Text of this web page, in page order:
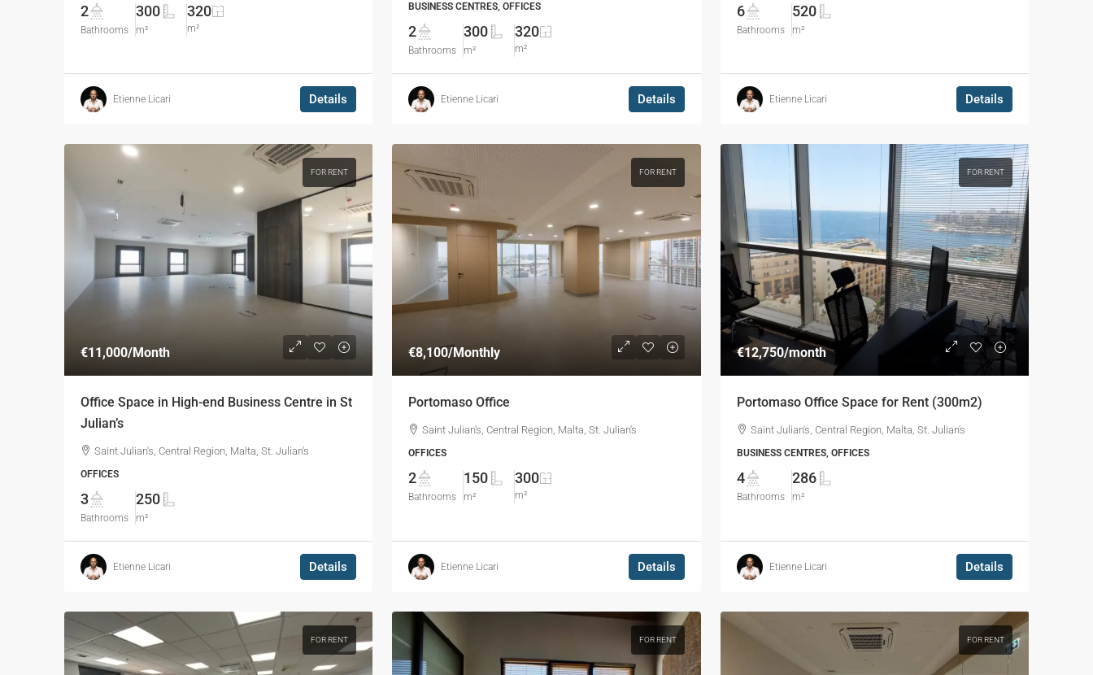
2
Bathrooms
300
m²
320
m²
Etienne Licari Details
BUSINESS CENTRES, OFFICES
2
Bathrooms
300
m²
320
m²
Etienne Licari Details
6
Bathrooms
520
m²
Etienne Licari Details
FOR RENT
€11,000/Month
Office Space in High-end Business Centre in St
Julian’s
Saint Julian's, Central Region, Malta, St. Julian's
OFFICES
3
Bathrooms
250
m²
Etienne Licari Details
FOR RENT
€8,100/Monthly
Portomaso Office
Saint Julian's, Central Region, Malta, St. Julian's
OFFICES
2
Bathrooms
150
m²
300
m²
Etienne Licari Details
FOR RENT
€12,750/month
Portomaso Office Space for Rent (300m2)
Saint Julian's, Central Region, Malta, St. Julian's
BUSINESS CENTRES, OFFICES
4
Bathrooms
286
m²
Etienne Licari Details
FOR RENT FOR RENT FOR RENT